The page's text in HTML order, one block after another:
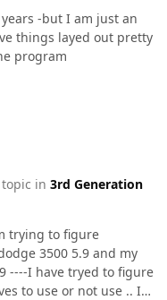
-but I am just an
things layed out pretty
program
in 3rd Generation
trying to figure
3500 5.9 and my
----I have tryed to figure
not use .. I